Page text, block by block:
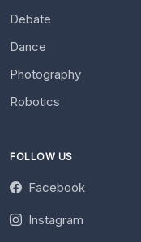
Debate
Dance
Photography
Robotics
FOLLOW US
Facebook
Instagram